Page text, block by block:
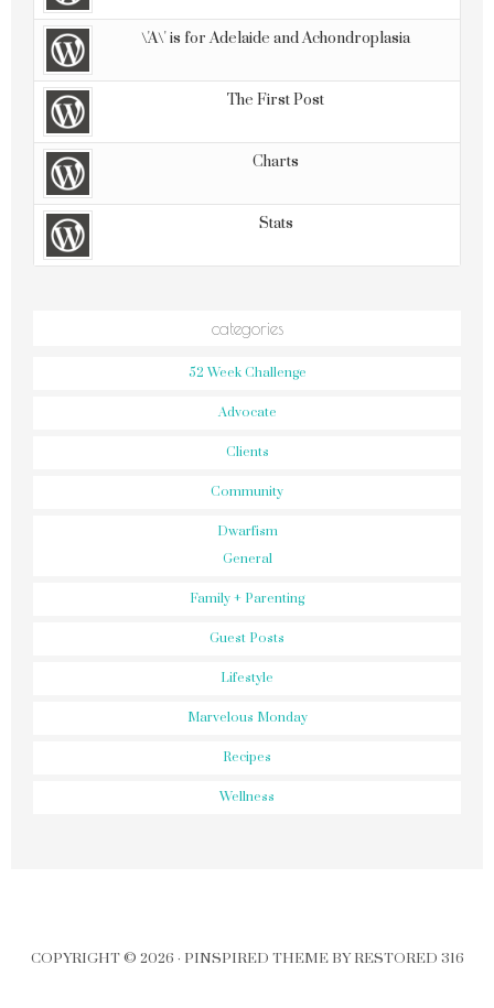
\'A\' is for Adelaide and Achondroplasia
The First Post
Charts
Stats
categories
52 Week Challenge
Advocate
Clients
Community
Dwarfism
General
Family + Parenting
Guest Posts
Lifestyle
Marvelous Monday
Recipes
Wellness
COPYRIGHT © 2026 · PINSPIRED THEMEBYRESTORED 316